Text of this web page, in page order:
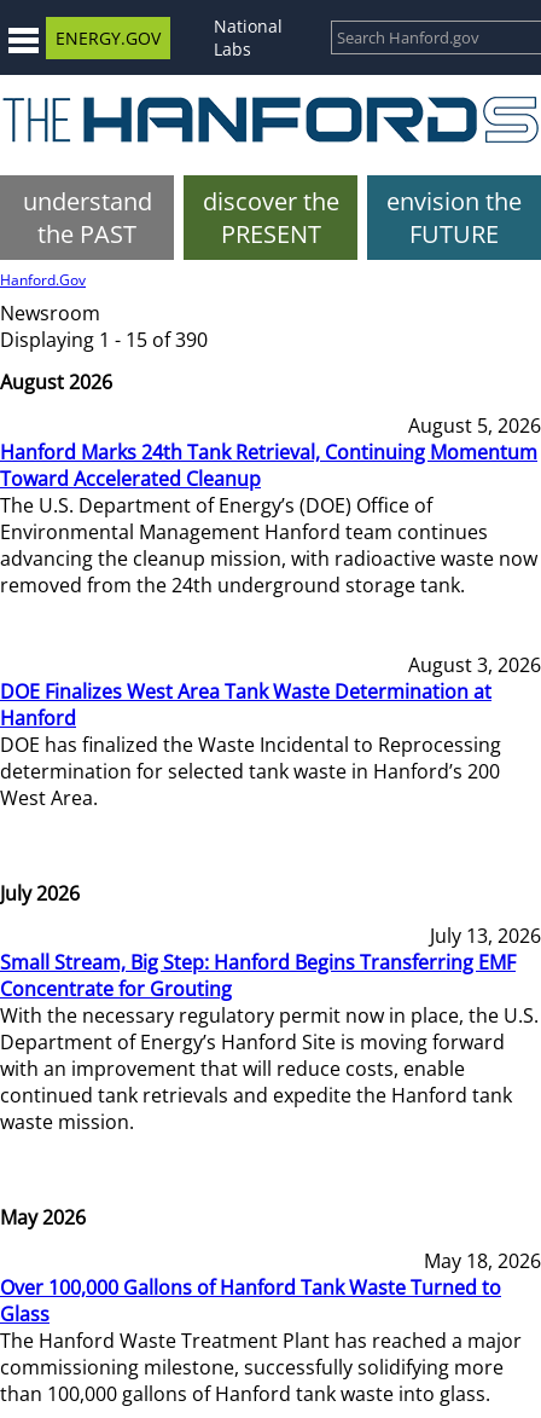
ENERGY.GOV
National
Labs
understand
the PAST
discover the
PRESENT
envision the
FUTURE
Hanford.Gov
Newsroom
Displaying 1 - 15 of 390
August 2026
August 5, 2026
Hanford Marks 24th Tank Retrieval, Continuing Momentum
Toward Accelerated Cleanup
The U.S. Department of Energy’s (DOE) Office of
Environmental Management Hanford team continues
advancing the cleanup mission, with radioactive waste now
removed from the 24th underground storage tank.
August 3, 2026
DOE Finalizes West Area Tank Waste Determination at
Hanford
DOE has finalized the Waste Incidental to Reprocessing
determination for selected tank waste in Hanford’s 200
West Area.
July 2026
July 13, 2026
Small Stream, Big Step: Hanford Begins Transferring EMF
Concentrate for Grouting
With the necessary regulatory permit now in place, the U.S.
Department of Energy’s Hanford Site is moving forward
with an improvement that will reduce costs, enable
continued tank retrievals and expedite the Hanford tank
waste mission.
May 2026
May 18, 2026
Over 100,000 Gallons of Hanford Tank Waste Turned to
Glass
The Hanford Waste Treatment Plant has reached a major
commissioning milestone, successfully solidifying more
than 100,000 gallons of Hanford tank waste into glass.